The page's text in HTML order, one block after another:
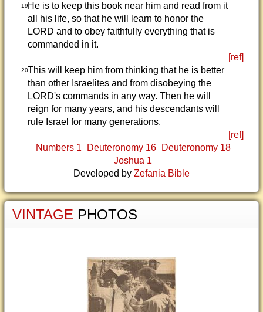
19He is to keep this book near him and read from it
all his life, so that he will learn to honor the
LORD and to obey faithfully everything that is
commanded in it.
[ref]
20This will keep him from thinking that he is better
than other Israelites and from disobeying the
LORD's commands in any way. Then he will
reign for many years, and his descendants will
rule Israel for many generations.
[ref]
Numbers 1
Deuteronomy 16
Deuteronomy 18
Joshua 1
Developed by Zefania Bible
VINTAGE PHOTOS